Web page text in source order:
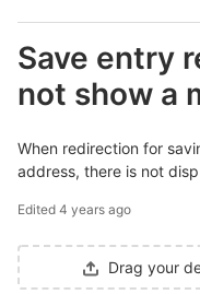
Save entry
not show a
When redirection for
address, there is not
Edited 4 years ago
Drag your